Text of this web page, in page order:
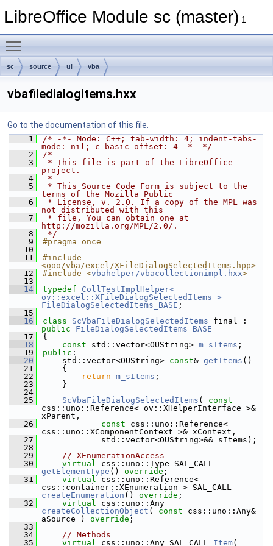
LibreOffice Module sc (master) 1
sc source ui vba
vbafiledialogitems.hxx
Go to the documentation of this file.
    1
/* -*- Mode: C++; tab-width: 4; indent-tabs-
mode: nil; c-basic-offset: 4 -*- */
    2
/*
    3
* This file is part of the LibreOffice
project.
    4
*
    5
* This Source Code Form is subject to the
terms of the Mozilla Public
    6
* License, v. 2.0. If a copy of the MPL was
not distributed with this
    7
* file, You can obtain one at
http://mozilla.org/MPL/2.0/.
    8
*/
    9
#pragma once
   10
   11
#include
<ooo/vba/excel/XFileDialogSelectedItems.hpp>
   12
#include <vbahelper/vbacollectionimpl.hxx>
   13
   14
typedef
CollTestImplHelper<
ov::excel::XFileDialogSelectedItems >
FileDialogSelectedItems_BASE ;
   15
   16
class ScVbaFileDialogSelectedItems
public
FileDialogSelectedItems_BASE
   17
{
   18
const std::vector<OUString> m_sItems ;
   19
public :
   20
    std::vector<OUString>
const& getItems ()
   21
    {
   22
return m_sItems ;
   23
    }
   24
   25
ScVbaFileDialogSelectedItems ( const
css::uno::Reference< ov::XHelperInterface >&
xParent,
   26
const css::uno::Reference<
css::uno::XComponentContext >& xContext,
   27
            std::vector<OUString>&& sItems);
   28
   29
// XEnumerationAccess
   30
virtual
getElementType () override ;
   31
virtual css::uno::Reference<
createEnumeration () override ;
   32
virtual
createCollectionObject ( const css::uno::Any&
aSource ) override ;
   33
   34
// Methods
   35
virtual css::uno::Any SAL_CALL Item